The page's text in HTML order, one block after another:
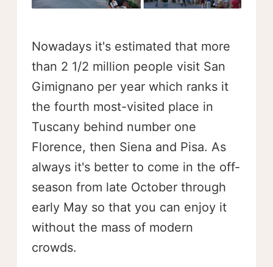
Nowadays it's estimated that more
than 2 1/2 million people visit San
Gimignano per year which ranks it
the fourth most-visited place in
Tuscany behind number one
Florence, then Siena and Pisa. As
always it's better to come in the off-
season from late October through
early May so that you can enjoy it
without the mass of modern
crowds.